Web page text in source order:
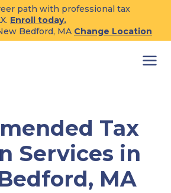
path with professional tax
Enroll today.
Bedford, MA Change Location
Tax
Services in
MA